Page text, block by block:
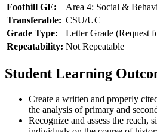
Foothill GE:
Area 4: Social &
Transferable: CSU/UC
Grade Type:
Letter Grade (Request
Repeatability: Not Repeatable
Student Learning
Create a written and properly
the analysis of primary and
Recognize and assess the reach,